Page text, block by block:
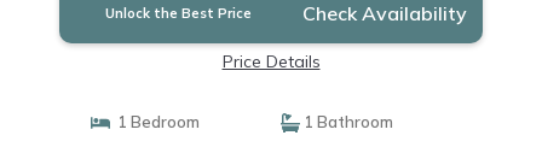
Unlock the Best Price Check Availability
Price Details
1 Bedroom 1 Bathroom